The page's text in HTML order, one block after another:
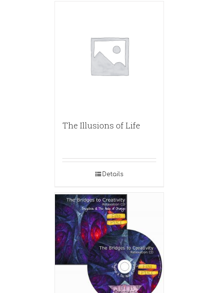
The Illusions of Life
Details